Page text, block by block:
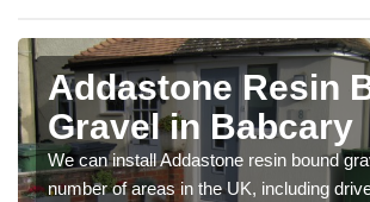
Addastone Resin
Gravel in Babcary
We can install Addastone resin bound
number of areas in the UK, including